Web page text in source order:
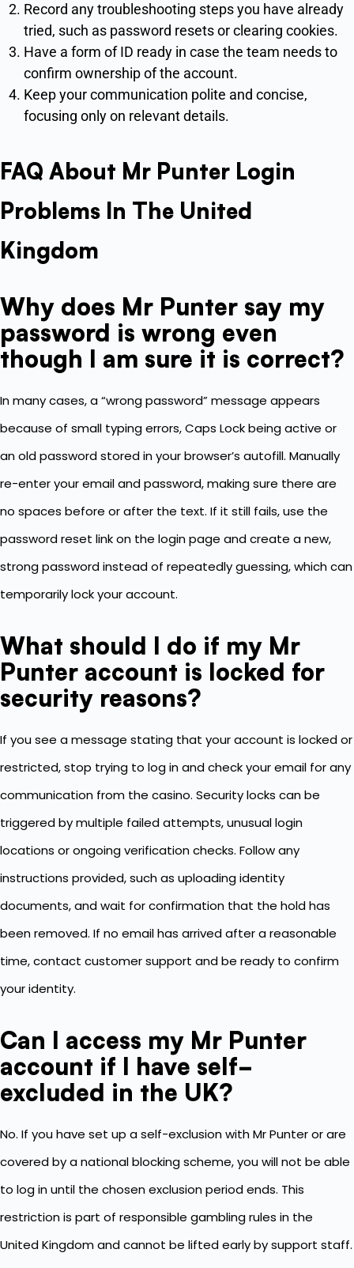
Record any troubleshooting steps you have already
tried, such as password resets or clearing cookies.
Have a form of ID ready in case the team needs to
confirm ownership of the account.
Keep your communication polite and concise,
focusing only on relevant details.
FAQ About Mr Punter Login
Problems In The United
Kingdom
Why does Mr Punter say my
password is wrong even
though I am sure it is correct?
In many cases, a “wrong password” message appears
because of small typing errors, Caps Lock being active or
an old password stored in your browser’s autofill. Manually
re-enter your email and password, making sure there are
no spaces before or after the text. If it still fails, use the
password reset link on the login page and create a new,
strong password instead of repeatedly guessing, which can
temporarily lock your account.
What should I do if my Mr
Punter account is locked for
security reasons?
If you see a message stating that your account is locked or
restricted, stop trying to log in and check your email for any
communication from the casino. Security locks can be
triggered by multiple failed attempts, unusual login
locations or ongoing verification checks. Follow any
instructions provided, such as uploading identity
documents, and wait for confirmation that the hold has
been removed. If no email has arrived after a reasonable
time, contact customer support and be ready to confirm
your identity.
Can I access my Mr Punter
account if I have self-
excluded in the UK?
No. If you have set up a self-exclusion with Mr Punter or are
covered by a national blocking scheme, you will not be able
to log in until the chosen exclusion period ends. This
restriction is part of responsible gambling rules in the
United Kingdom and cannot be lifted early by support staff.